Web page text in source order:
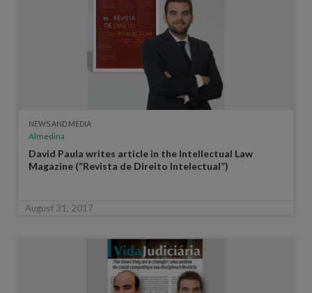
NEWS AND MEDIA
Almedina
David Paula writes article in the Intellectual Law
Magazine (“Revista de Direito Intelectual”)
August 31, 2017